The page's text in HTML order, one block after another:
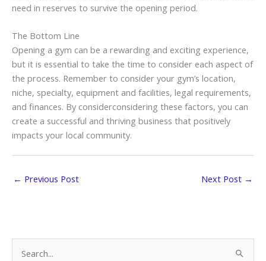
need in reserves to survive the opening period.
The Bottom Line
Opening a gym can be a rewarding and exciting experience,
but it is essential to take the time to consider each aspect of
the process. Remember to consider your gym’s location,
niche, specialty, equipment and facilities, legal requirements,
and finances. By considerconsidering these factors, you can
create a successful and thriving business that positively
impacts your local community.
← Previous Post Next Post →